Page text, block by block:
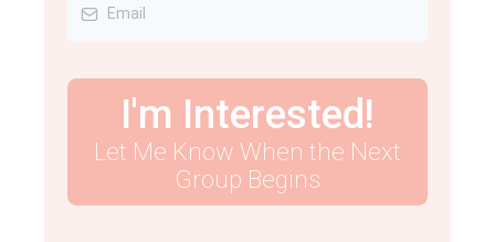
I'm Interested!
Let Me Know When the Next
Group Begins